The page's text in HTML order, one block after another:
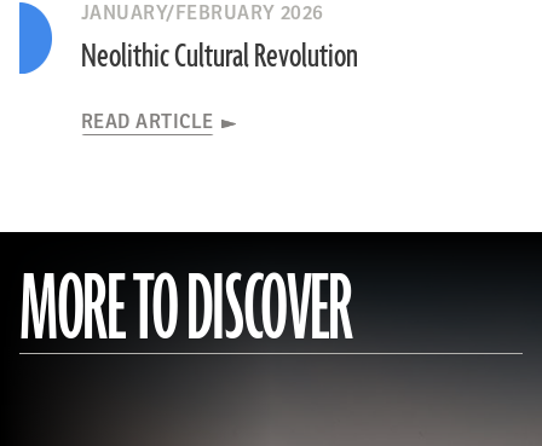
JANUARY/FEBRUARY 2026
Neolithic Cultural Revolution
READ ARTICLE
MORE TO DISCOVER